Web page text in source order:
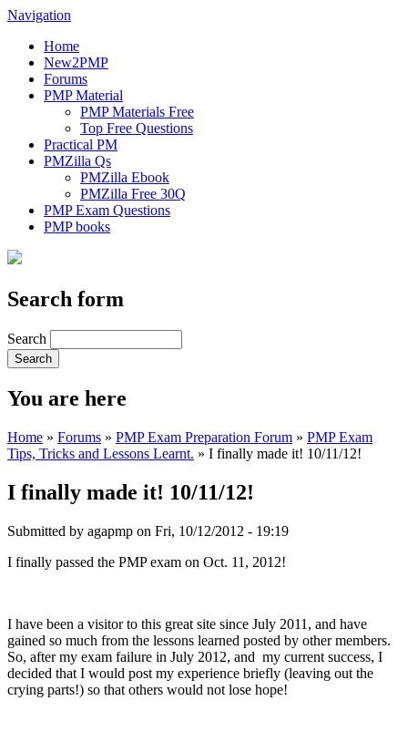
Navigation
Home
New2PMP
Forums
PMP Material
PMP Materials Free
Top Free Questions
Practical PM
PMZilla Qs
PMZilla Ebook
PMZilla Free 30Q
PMP Exam Questions
PMP books
Search form
Search
You are here
Home » Forums » PMP Exam Preparation Forum » PMP Exam
Tips, Tricks and Lessons Learnt. » I finally made it! 10/11/12!
I finally made it! 10/11/12!
Submitted by agapmp on Fri, 10/12/2012 - 19:19
I finally passed the PMP exam on Oct. 11, 2012!
I have been a visitor to this great site since July 2011, and have
gained so much from the lessons learned posted by other members.
So, after my exam failure in July 2012, and my current success, I
decided that I would post my experience briefly (leaving out the
crying parts!) so that others would not lose hope!